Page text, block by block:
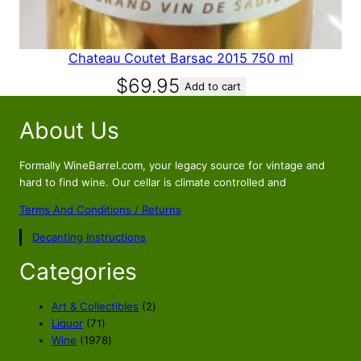
5
.
Chateau Coutet Barsac 2015 750 ml
$69.95 Add to cart
About Us
Formally WineBarrel.com, your legacy source for vintage and
hard to find wine. Our cellar is climate controlled and
Terms And Conditions / Returns
Decanting Instructions
Categories
Art & Collectibles 22
Liquor 717
1
Wine 19781